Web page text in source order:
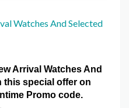
Watches And Selected
Arrival Watches And
this special offer on
Promo code.